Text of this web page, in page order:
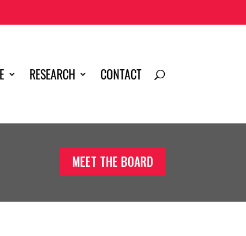
RESEARCH CONTACT
MEET THE BOARD